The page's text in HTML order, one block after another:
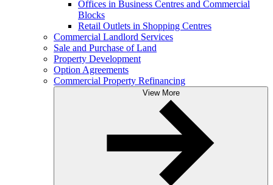
Offices in Business Centres and Commercial
Blocks
Retail Outlets in Shopping Centres
Commercial Landlord Services
Sale and Purchase of Land
Property Development
Option Agreements
Commercial Property Refinancing
View More